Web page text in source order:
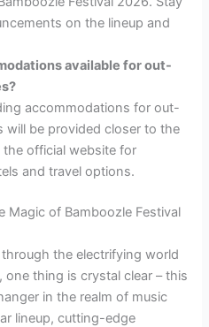
on the lineup and
available for out-
accommodations for out-
be provided closer to the
official website for
and travel options.
Magic of Bamboozle Festival
the electrifying world
thing is crystal clear – this
in the realm of music
lineup, cutting-edge